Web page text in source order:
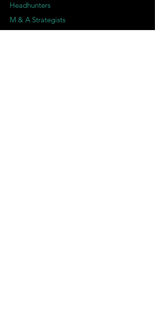
Headhunters
M & A Strategists